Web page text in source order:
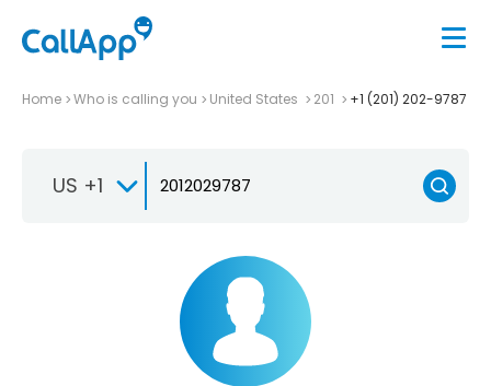
Home Who is calling you United States 201 +1 (201) 202-9787
US +1